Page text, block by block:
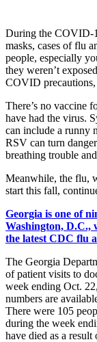
During the COVID-
masks, cases of flu
people, especially
they weren’t
COVID precautions,
There’s no vaccine
have had the virus.
can include a runny
RSV can turn
breathing trouble
Meanwhile, the flu,
start this fall,
Georgia is one of
Washington, D.C.,
the latest CDC flu
The Georgia
of patient visits to
week ending Oct.
numbers are
There were 105
during the week
have died as a